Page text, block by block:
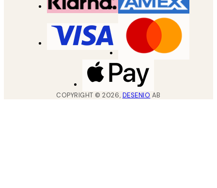
COPYRIGHT ©2026, DESENIO AB